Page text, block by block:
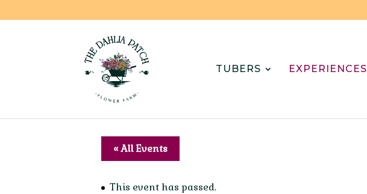
TUBERS EXPERIENCES
« All Events
This event has passed.